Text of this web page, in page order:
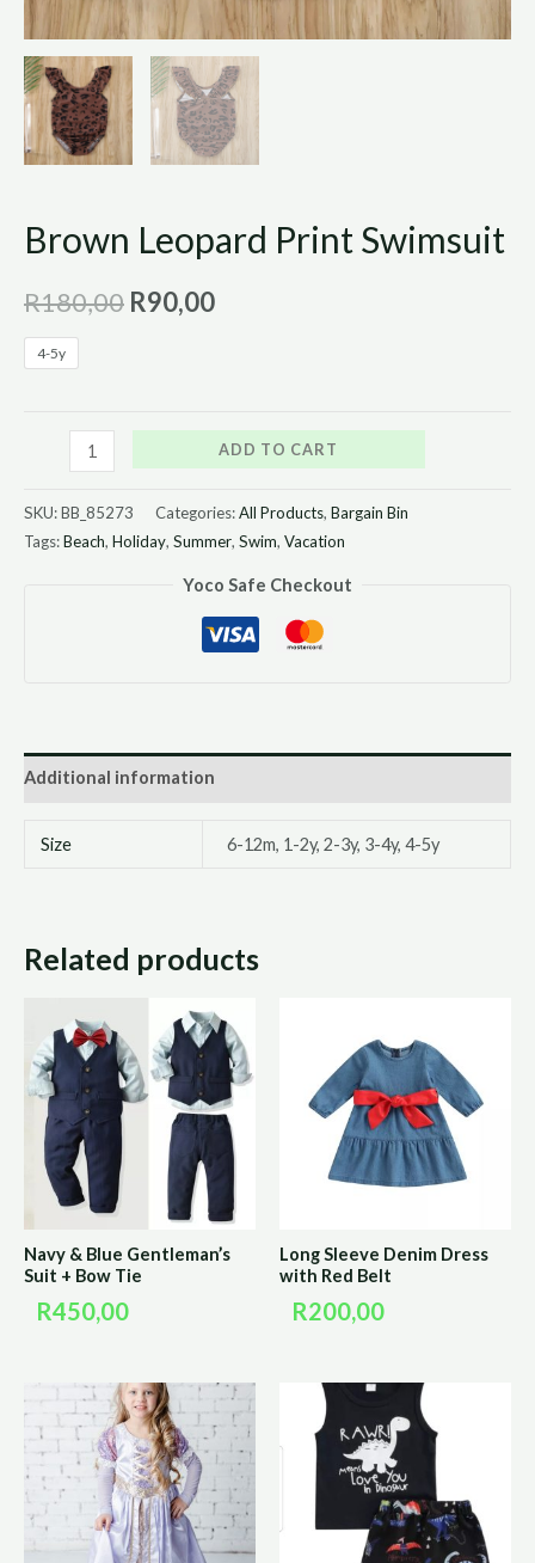
Brown Leopard Print Swimsuit
R180,00 R90,00
4-5y
ADD TO CART
SKU:BB_85273 Categories:All Products, Bargain Bin
Tags:Beach, Holiday, Summer, Swim, Vacation
Yoco Safe Checkout
Additional information
Size 6-12m, 1-2y, 2-3y, 3-4y, 4-5y
Related products
Navy & Blue Gentleman’s
Suit + Bow Tie
R450,00
Long Sleeve Denim Dress
with Red Belt
R200,00